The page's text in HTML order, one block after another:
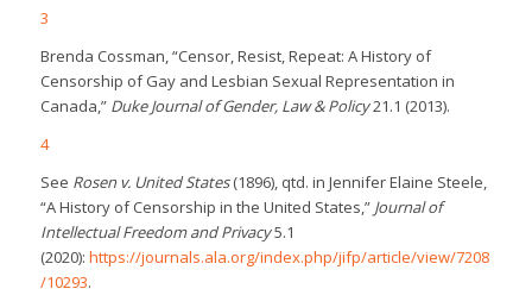
3
Brenda Cossman, “Censor, Resist, Repeat: A History of
Censorship of Gay and Lesbian Sexual Representation in
Canada,” Duke Journal of Gender, Law & Policy21.1 (2013).
4
See Rosen v. United States(1896), qtd. in Jennifer Elaine Steele,
“A History of Censorship in the United States,” Journal of
Intellectual Freedom and Privacy5.1
(2020): https://journals.ala.org/index.php/jifp/article/view/7208
/10293.